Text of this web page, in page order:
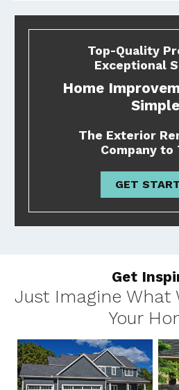
Top-Quality
Exceptional
Home
Simple
The Exterior
Company to
GET
Get
Just Imagine What
Your